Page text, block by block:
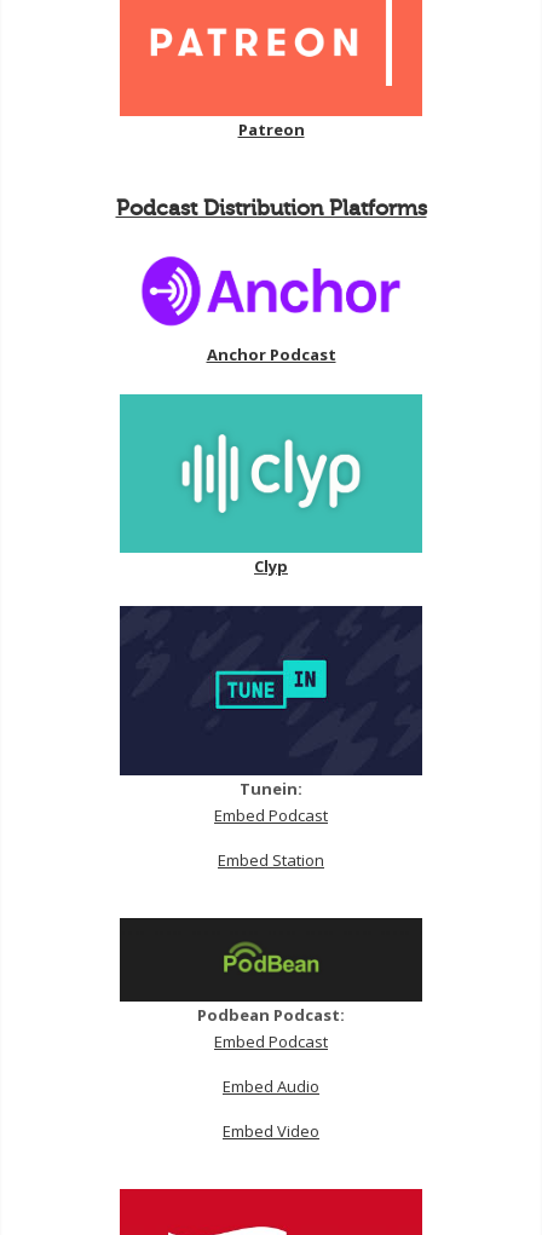
Patreon
Podcast Distribution Platforms
Anchor Podcast
Clyp
Tunein:
Embed Podcast
Embed Station
Podbean Podcast:
Embed Podcast
Embed Audio
Embed Video